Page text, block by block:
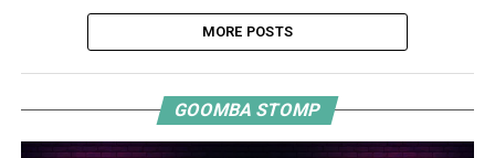
MORE POSTS
GOOMBA STOMP